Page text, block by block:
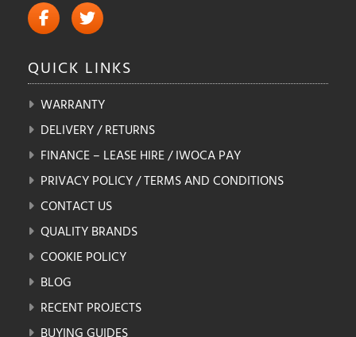
QUICK LINKS
WARRANTY
DELIVERY / RETURNS
FINANCE – LEASE HIRE / IWOCA PAY
PRIVACY POLICY / TERMS AND CONDITIONS
CONTACT US
QUALITY BRANDS
COOKIE POLICY
BLOG
RECENT PROJECTS
BUYING GUIDES